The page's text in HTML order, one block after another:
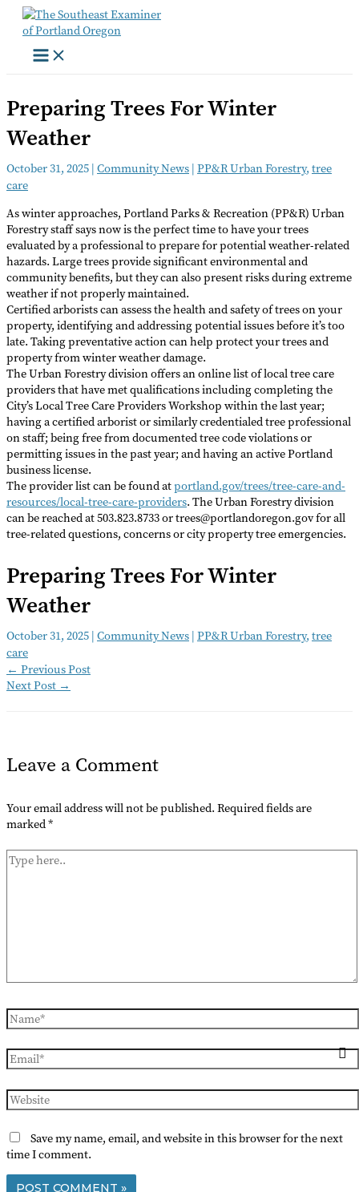
Skip
content
Preparing Trees For Winter
Weather
October 31, 2025 | Community News | PP&R Urban Forestry, tree
care
As winter approaches, Portland Parks & Recreation (PP&R) Urban
Forestry staff says now is the perfect time to have your trees
evaluated by a professional to prepare for potential weather-related
hazards. Large trees provide significant environmental and
community benefits, but they can also present risks during extreme
weather if not properly maintained.
Certified arborists can assess the health and safety of trees on your
property, identifying and addressing potential issues before it’s too
late. Taking preventative action can help protect your trees and
property from winter weather damage.
The Urban Forestry division offers an online list of local tree care
providers that have met qualifications including completing the
City’s Local Tree Care Providers Workshop within the last year;
having a certified arborist or similarly credentialed tree professional
on staff; being free from documented tree code violations or
permitting issues in the past year; and having an active Portland
business license.
The provider list can be found atportland.gov/trees/tree-care-and-
resources/local-tree-care-providers. The Urban Forestry division
can be reached at 503.823.8733 or trees@portlandoregon.gov for all
tree-related questions, concerns or city property tree emergencies.
Preparing Trees For Winter
Weather
October 31, 2025 | Community News | PP&R Urban Forestry, tree
care
← Previous Post
Next Post →
Leave a Comment
Your email address will not be published. Required fields are
marked*
Type
here..
Name*
Email*
Website
Save my name, email, and website in this browser for the next
time I comment.